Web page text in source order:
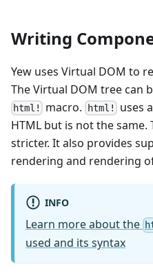
Writing
Yew uses Virtual DOM to
The Virtual DOM tree can
html! macro. html! uses
HTML but is not the same.
stricter. It also provides
rendering and rendering
INFO
Learn more about the
used and its syntax